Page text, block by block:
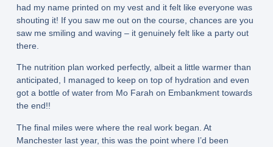
had my name printed on my vest and it felt like everyone was
shouting it! If you saw me out on the course, chances are you
saw me smiling and waving – it genuinely felt like a party out
there.
The nutrition plan worked perfectly, albeit a little warmer than
anticipated, I managed to keep on top of hydration and even
got a bottle of water from Mo Farah on Embankment towards
the end!!
The final miles were where the real work began. At
Manchester last year, this was the point where I’d been